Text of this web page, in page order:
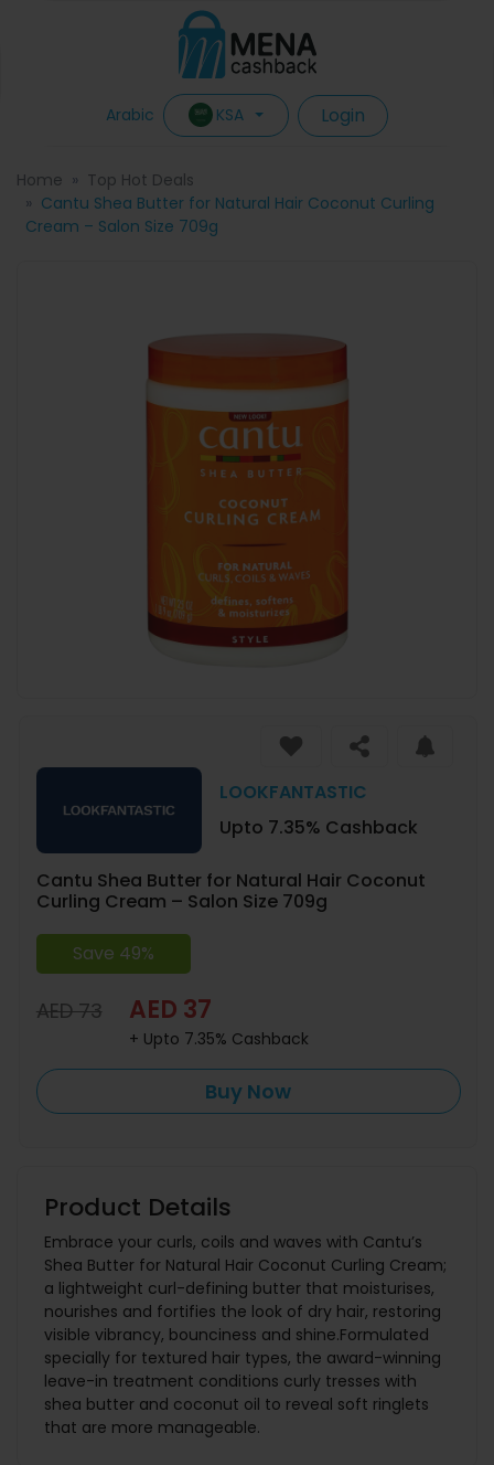
Arabic KSA Login
Home
Top Hot Deals
Cantu Shea Butter for Natural Hair Coconut Curling
Cream – Salon Size 709g
LOOKFANTASTIC
Upto 7.35% Cashback
Cantu Shea Butter for Natural Hair Coconut
Curling Cream – Salon Size 709g
Save 49%
AED 73 AED 37
+ Upto 7.35% Cashback
Buy Now
Product Details
Embrace your curls, coils and waves with Cantu’s
Shea Butter for Natural Hair Coconut Curling Cream;
a lightweight curl-defining butter that moisturises,
nourishes and fortifies the look of dry hair, restoring
visible vibrancy, bounciness and shine.Formulated
specially for textured hair types, the award-winning
leave-in treatment conditions curly tresses with
shea butter and coconut oil to reveal soft ringlets
that are more manageable.